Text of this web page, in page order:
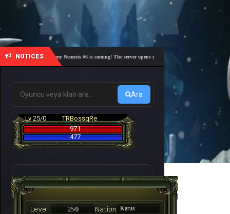
NOTICES
🎓 Academy Nemesis #6 is coming! The server opens on Friday, August 7 at 21:00 – Are
Ara
Lv 25/0
TRBossqRe
971
477
25/0
Karus